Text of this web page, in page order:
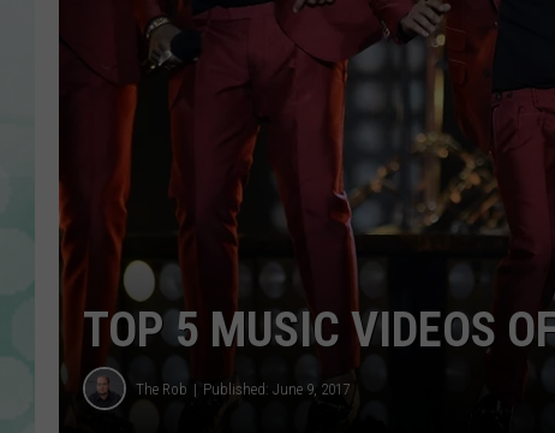
TOP 5 MUSIC VIDEOS
The Rob Published: June 9, 2017